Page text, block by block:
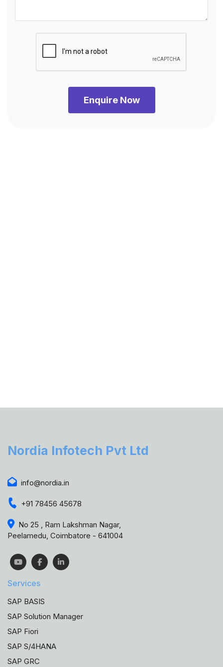
Nordia Infotech Pvt Ltd
info@nordia.in
+91 78456 45678
No 25 , Ram Lakshman Nagar,
Peelamedu, Coimbatore - 641004
Services
SAP BASIS
SAP Solution Manager
SAP Fiori
SAP S/4HANA
SAP GRC